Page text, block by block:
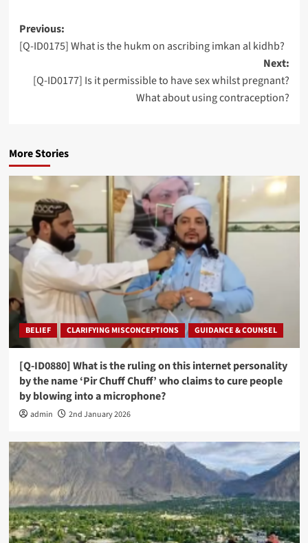
Post
navigation
Previous:
[Q-ID0175] What is the hukm on ascribing imkan al kidhb?
Next:
[Q-ID0177] Is it permissible to have sex whilst pregnant?
What about using contraception?
More Stories
BELIEF CLARIFYING MISCONCEPTIONS GUIDANCE & COUNSEL
[Q-ID0880] What is the ruling on this internet personality
by the name ‘Pir Chuff Chuff’ who claims to cure people
by blowing into a microphone?
admin 2nd January 2026